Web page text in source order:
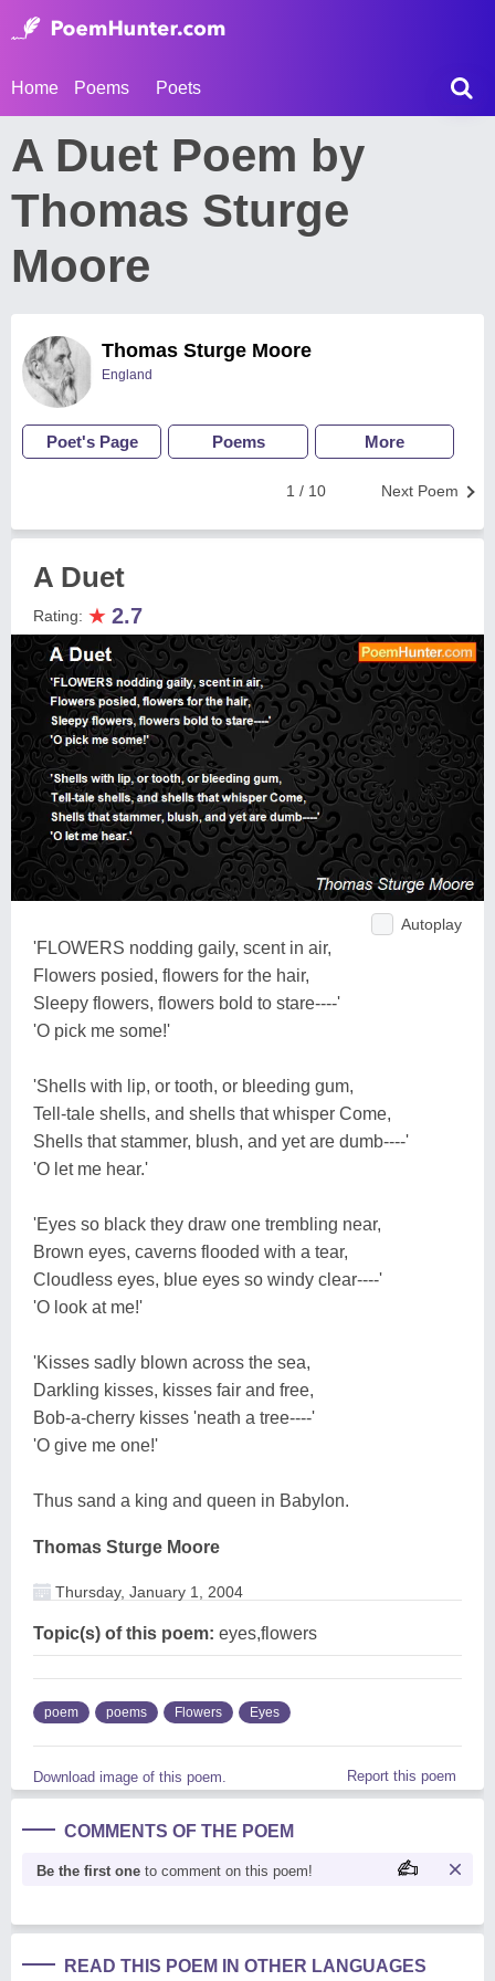
Home Poems Poets
A Duet Poem by
Thomas Sturge
Moore
Thomas Sturge Moore
England
Poet's Page Poems More
Next Poem
1 / 10
A Duet
Rating: ★ 2.7
Autoplay
'FLOWERS nodding gaily, scent in air,
Flowers posied, flowers for the hair,
Sleepy flowers, flowers bold to stare----'
'O pick me some!'
'Shells with lip, or tooth, or bleeding gum,
Tell-tale shells, and shells that whisper Come,
Shells that stammer, blush, and yet are dumb----'
'O let me hear.'
'Eyes so black they draw one trembling near,
Brown eyes, caverns flooded with a tear,
Cloudless eyes, blue eyes so windy clear----'
'O look at me!'
'Kisses sadly blown across the sea,
Darkling kisses, kisses fair and free,
Bob-a-cherry kisses 'neath a tree----'
'O give me one!'
Thus sand a king and queen in Babylon.
Thomas Sturge Moore
Thursday, January 1, 2004
Topic(s) of this poem: eyes,flowers
poem poems Flowers Eyes
Download image of this poem. Report this poem
COMMENTS OF THE POEM
Be the first one to comment on this poem!
READ THIS POEM IN OTHER LANGUAGES